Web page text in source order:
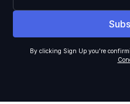
By clicking Sign Up you're